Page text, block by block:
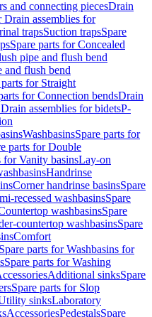
and connecting piecesDrain
Drain assemblies for
trapsSuction trapsSpare
Spare parts for Concealed
pipe and flush bend
and flush bend
parts for Straight
for Connection bendsDrain
assemblies for bidetsP-
WashbasinsSpare parts for
parts for Double
for Vanity basinsLay-on
Handrinse
Corner handrinse basinsSpare
recessed washbasinsSpare
washbasinsSpare
countertop washbasinsSpare
Comfort
Spare parts for Washbasins for
Spare parts for Washing
Additional sinksSpare
Spare parts for Slop
sinksLaboratory
AccessoriesPedestalsSpare